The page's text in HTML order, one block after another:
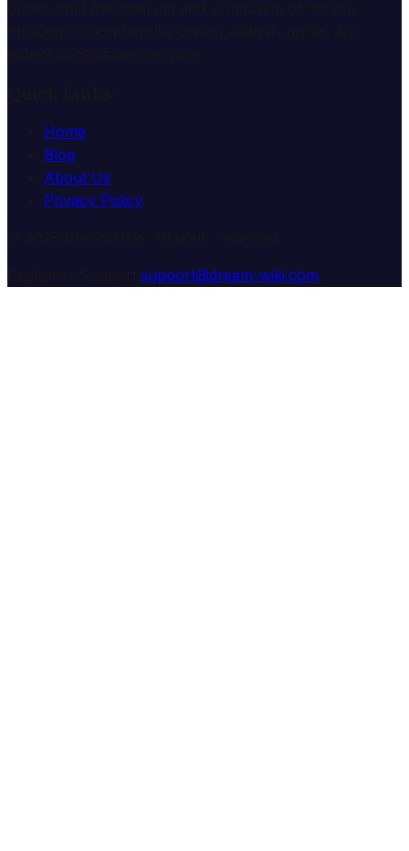
Home
Blog
About Us
Privacy Policy
support@dream-wiki.com